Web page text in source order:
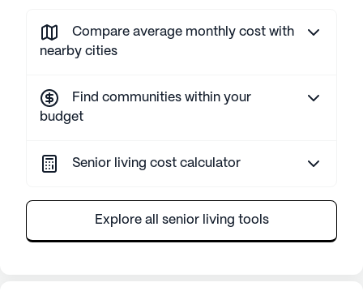
Compare average monthly cost with
nearby cities
Find communities within your
budget
Senior living cost calculator
Explore all senior living tools